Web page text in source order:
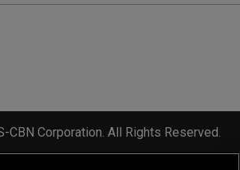
CBN Corporation. All Rights Reserved.